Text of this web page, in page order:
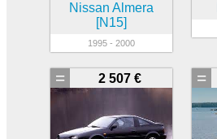
Nissan Almera
[N15]
1995 - 2000
2 507 €
= =